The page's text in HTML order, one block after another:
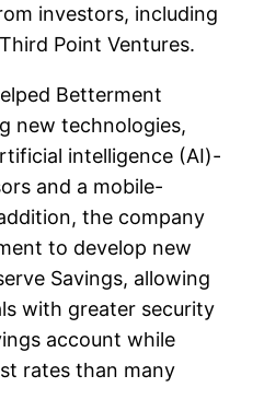
investors, including
Point Ventures.
Betterment
new technologies,
intelligence (AI)-
and a mobile-
the company
to develop new
Savings, allowing
with greater security
account while
rates than many